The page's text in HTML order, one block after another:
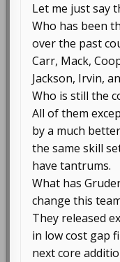
Let me just say
Who has been
over the past
Carr, Mack,
Jackson, Irvin,
Who is still the
All of them
by a much
the same skill
have tantrums.
What has
change this
They released
in low cost gap
next core